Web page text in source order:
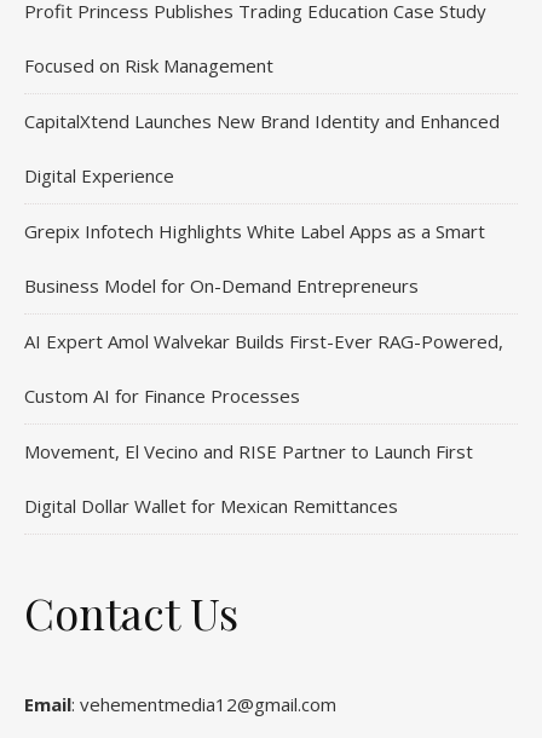
Profit Princess Publishes Trading Education Case Study
Focused on Risk Management
CapitalXtend Launches New Brand Identity and Enhanced
Digital Experience
Grepix Infotech Highlights White Label Apps as a Smart
Business Model for On-Demand Entrepreneurs
AI Expert Amol Walvekar Builds First-Ever RAG-Powered,
Custom AI for Finance Processes
Movement, El Vecino and RISE Partner to Launch First
Digital Dollar Wallet for Mexican Remittances
Contact Us
Email: vehementmedia12@gmail.com